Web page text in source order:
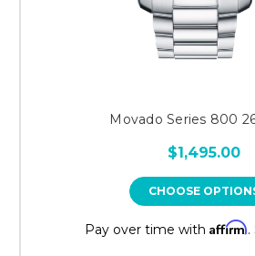
Movado Series 800
$1,495.00
CHOOSE
Pay over time with Affirm.